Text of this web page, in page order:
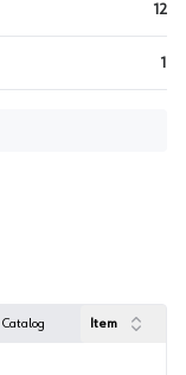
12
1
Catalog Item